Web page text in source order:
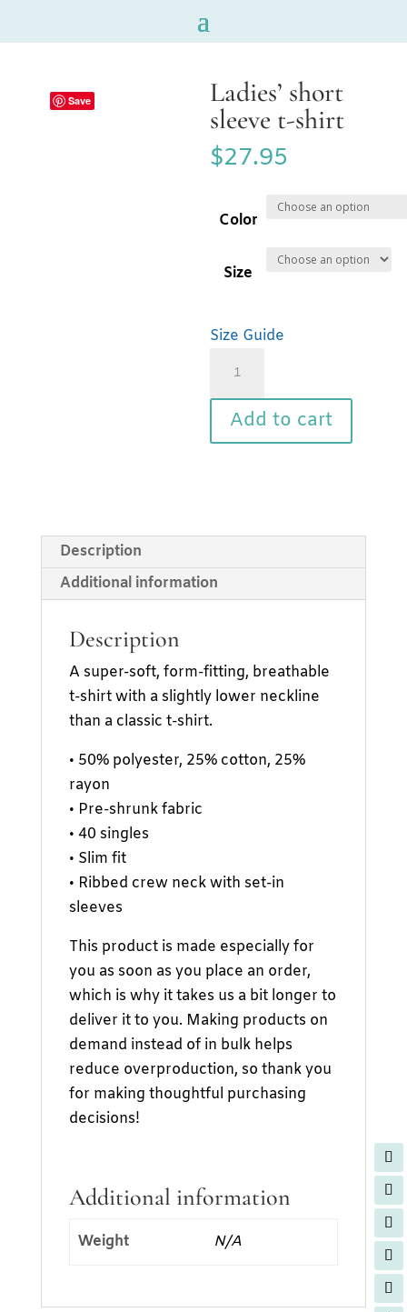
Save
Ladies’ short
sleeve t-shirt
$27.95
Color
Size
Size Guide
sleeve
Add to cart
Description
Additional information
Description
A super-soft, form-fitting, breathable
t-shirt with a slightly lower neckline
than a classic t-shirt.
• 50% polyester, 25% cotton, 25%
rayon
• Pre-shrunk fabric
• 40 singles
• Slim fit
• Ribbed crew neck with set-in
sleeves
This product is made especially for
you as soon as you place an order,
which is why it takes us a bit longer to
deliver it to you. Making products on
demand instead of in bulk helps
reduce overproduction, so thank you
for making thoughtful purchasing
decisions!
Additional information
Weight N/A